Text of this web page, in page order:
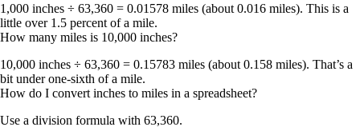
1,000 inches ÷ 63,360 = 0.01578 miles (about 0.016 miles). This is a
little over 1.5 percent of a mile.
How many miles is 10,000 inches?
10,000 inches ÷ 63,360 = 0.15783 miles (about 0.158 miles). That’s a
bit under one-sixth of a mile.
How do I convert inches to miles in a spreadsheet?
Use a division formula with 63,360.